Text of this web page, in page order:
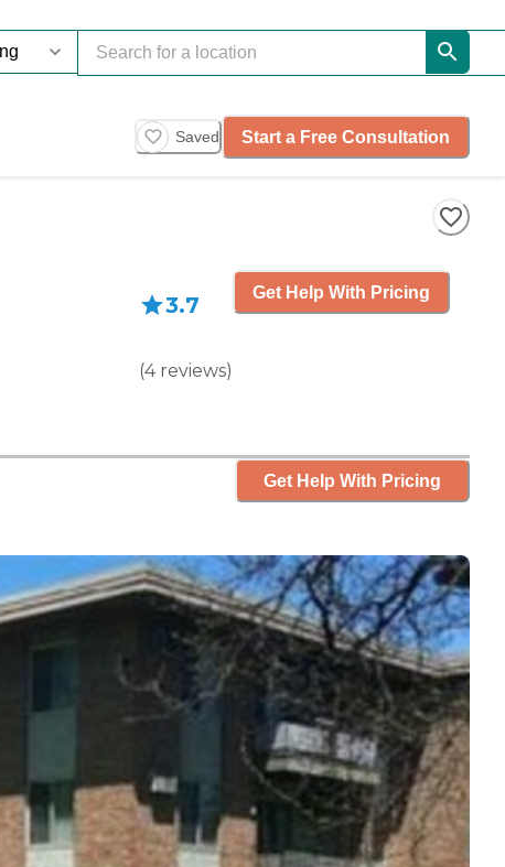
Saved Start a Free Consultation
3.7
(4 reviews)
Get Help With Pricing
Get Help With Pricing